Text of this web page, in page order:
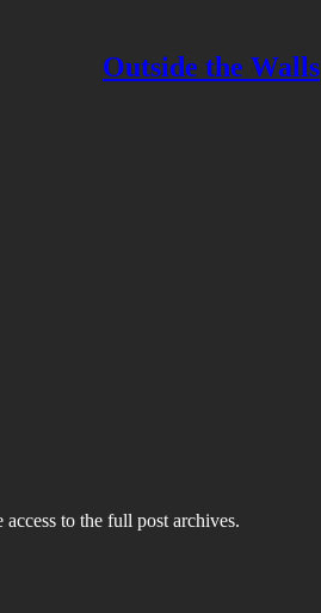
Outside the Walls
to the full post archives.